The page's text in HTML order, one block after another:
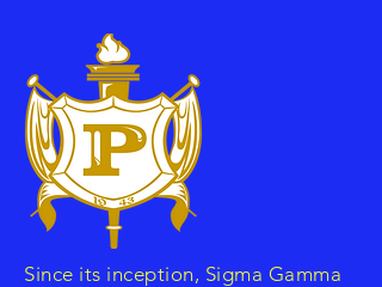
Since its inception, Sigma Gamma